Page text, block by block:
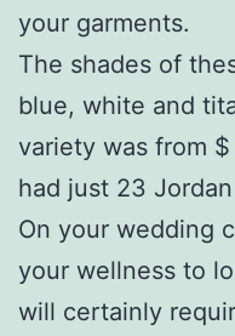
your garments.
The shades of
blue, white and
variety was from
had just 23
On your wedding
your wellness to
will certainly